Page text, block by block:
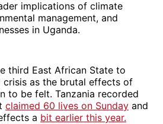
implications of climate
management, and
in Uganda.
third East African State to
as the brutal effects of
to be felt. Tanzania recorded
claimed 60 lives on Sunday and
a bit earlier this year.